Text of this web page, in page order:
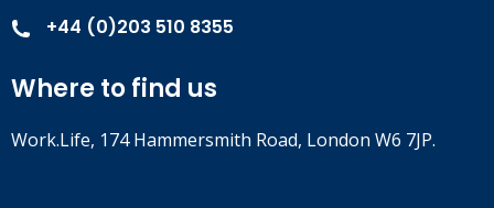
+44 (0)203 510 8355
Where to find us
Work.Life, 174 Hammersmith Road, London W6 7JP.